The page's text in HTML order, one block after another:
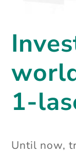
1-
Until now,